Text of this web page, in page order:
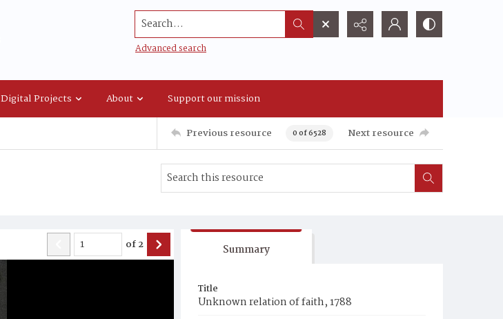
Search...
Advanced search
Digital Projects About Support our mission
Previous resource 0 of 6528 Next resource
of2 Summary
Title
Unknown relation of faith, 1788